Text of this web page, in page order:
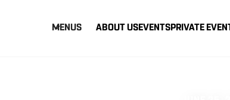
MENUS ABOUT USEVENTSPRIVATE